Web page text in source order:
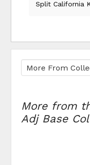
Split California
More from
Adj Base